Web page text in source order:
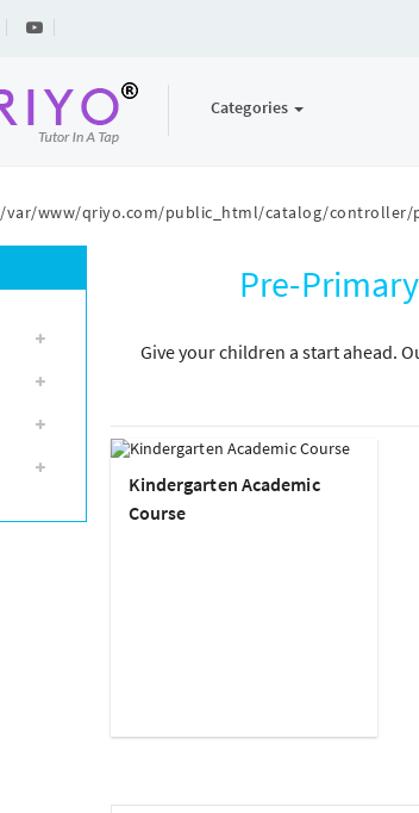
/var/www/qriyo.com/public_html/catalog/controller/
Categories
Pre-
Give your children a start ahead.
Kindergarten Academic
Course